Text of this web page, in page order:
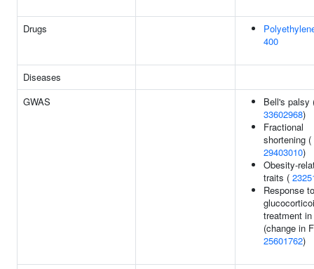
Drugs
400
Diseases
GWAS
Bell's palsy
33602968)
Fractional
shortening (
29403010)
Obesity-
traits (
Response
treatment
(change in
25601762)